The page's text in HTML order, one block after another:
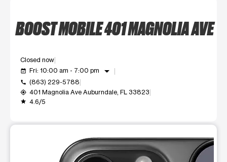
BOOST MOBILE 401 MAGNOLIA AVE
Closed now
event_available Fri: 10:00 am - 7:00 pm arrow_drop_down
call (863) 229-5788
my_location 401 Magnolia Ave Auburndale, FL 33823
grade 4.6/5
This carousel shows one large product image at a time.